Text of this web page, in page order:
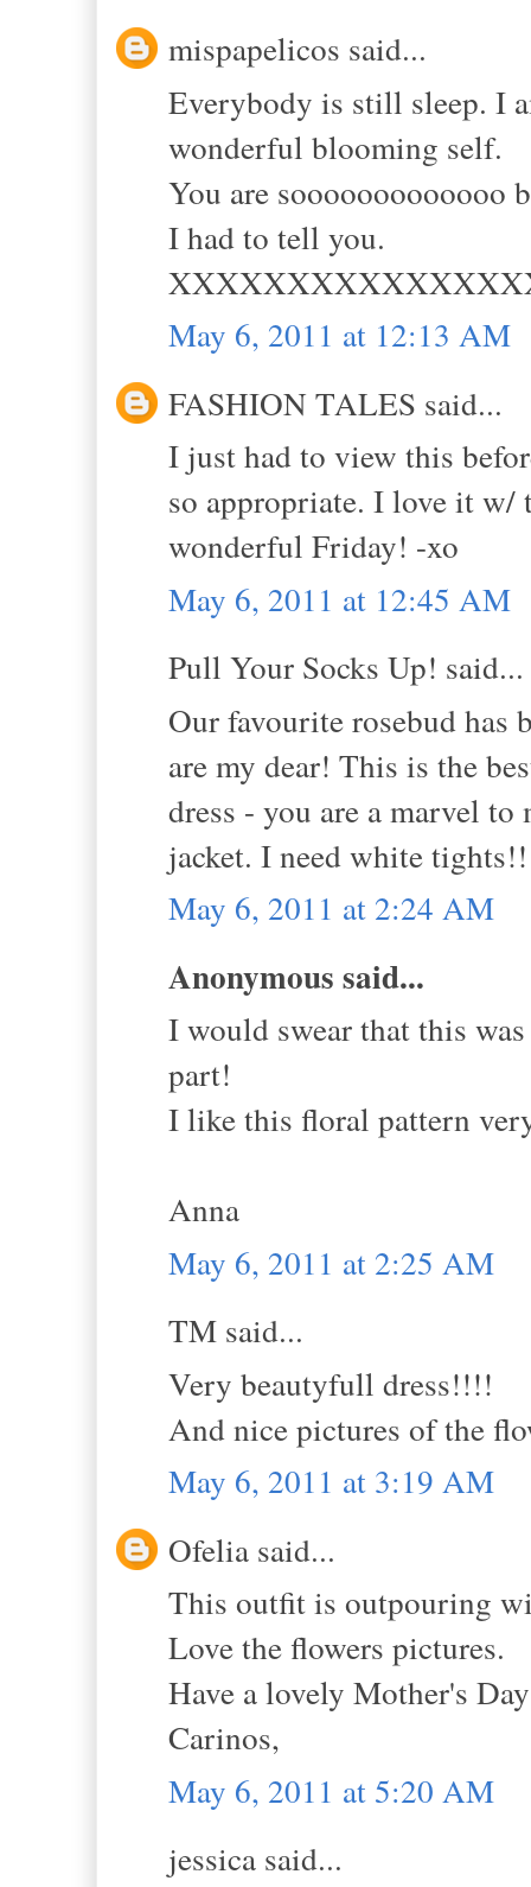
mispapelicos said...
Everybody is still sleep. I
wonderful blooming self.
You are sooooooooooooo
I had to tell you.
May 6, 2011 at 12:13 AM
FASHION TALES said...
I just had to view this
so appropriate. I love it w/
wonderful Friday! -xo
May 6, 2011 at 12:45 AM
Pull Your Socks Up! said...
Our favourite rosebud has
are my dear! This is the
dress - you are a marvel
jacket. I need white
May 6, 2011 at 2:24 AM
Anonymous said...
I would swear that this
part!
I like this floral pattern
Anna
May 6, 2011 at 2:25 AM
TM said...
Very beautyfull dress!!!!
And nice pictures of the
May 6, 2011 at 3:19 AM
Ofelia said...
This outfit is outpouring
Love the flowers pictures.
Have a lovely Mother's
Carinos,
May 6, 2011 at 5:20 AM
jessica said...